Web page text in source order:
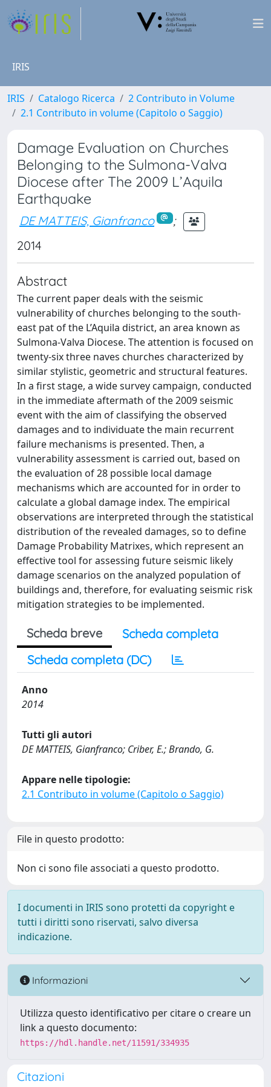
IRIS
IRIS Catalogo Ricerca
2 Contributo in Volume
2.1 Contributo in volume (Capitolo o Saggio)
Damage Evaluation on Churches
Belonging to the Sulmona-Valva
Diocese after The 2009 L’Aquila
Earthquake
DE MATTEIS, Gianfranco
;
2014
Abstract
The current paper deals with the seismic
vulnerability of churches belonging to the south-
east pat of the L’Aquila district, an area known as
Sulmona-Valva Diocese. The attention is focused on
twenty-six three naves churches characterized by
similar stylistic, geometric and structural features.
In a first stage, a wide survey campaign, conducted
in the immediate aftermath of the 2009 seismic
event with the aim of classifying the observed
damages and to individuate the main recurrent
failure mechanisms is presented. Then, a
vulnerability assessment is carried out, based on
the evaluation of 28 possible local damage
mechanisms which are accounted for in order to
calculate a global damage index. The empirical
observations are interpreted through the statistical
distribution of the revealed damages, so to define
Damage Probability Matrixes, which represent an
effective tool for assessing future seismic likely
damage scenarios on the analyzed population of
buildings and, therefore, for evaluating seismic risk
mitigation strategies to be implemented.
Scheda breve
Scheda completa
Scheda completa (DC)
Anno
2014
Tutti gli autori
DE MATTEIS, Gianfranco; Criber, E.; Brando, G.
Appare nelle tipologie:
2.1 Contributo in volume (Capitolo o Saggio)
File in questo prodotto:
Non ci sono file associati a questo prodotto.
I documenti in IRIS sono protetti da copyright e
tutti i diritti sono riservati, salvo diversa
indicazione.
Informazioni
Utilizza questo identificativo per citare o creare un
link a questo documento:
https://hdl.handle.net/11591/334935
Citazioni